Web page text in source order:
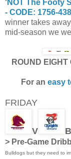
'NOT The Footy
- CODE: 1756-
winner takes
mid-season we
ROUND
For an easy
FRIDAY
V
> Pre-Game
Bulldogs but they need to